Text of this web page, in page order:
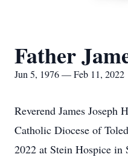
Father
Jun 5, 1976 — Feb 11, 2022
Reverend James Joseph
Catholic Diocese of
2022 at Stein Hospice in